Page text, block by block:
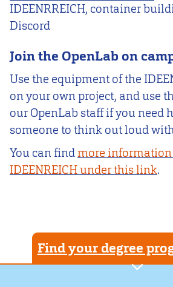
IDEENRREICH, container
Discord
Join the OpenLab on
Use the equipment of the
on your own project, and use
our OpenLab staff if you need
someone to think out loud
You can find more information
IDEENREICH under this link.
Find your degree